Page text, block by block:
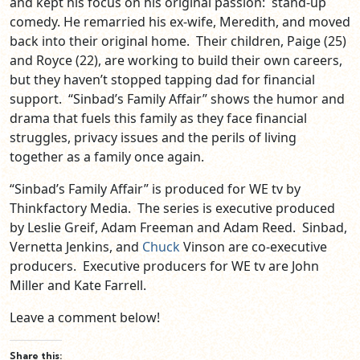
comedy. He remarried his ex-wife, Meredith, and moved
back into their original home. Their children, Paige (25)
and Royce (22), are working to build their own careers,
but they haven’t stopped tapping dad for financial
support. “Sinbad’s Family Affair” shows the humor and
drama that fuels this family as they face financial
struggles, privacy issues and the perils of living
together as a family once again.
“Sinbad’s Family Affair” is produced for WE tv by
Thinkfactory Media. The series is executive produced
by Leslie Greif, Adam Freeman and Adam Reed. Sinbad,
Vernetta Jenkins, and ChuckVinson are co-executive
producers. Executive producers for WE tv are John
Miller and Kate Farrell.
Leave a comment below!
Share this: